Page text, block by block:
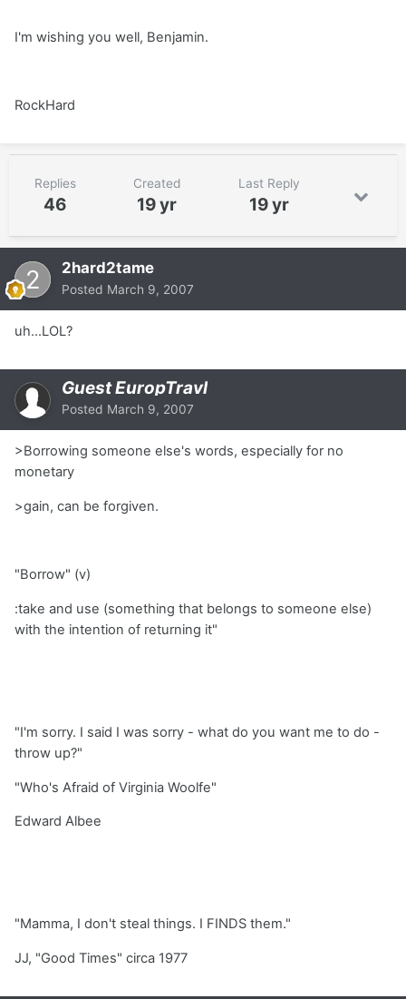
I'm wishing you well, Benjamin.
RockHard
Replies
46
Created
19 yr
Last Reply
19 yr
2hard2tame
Posted March 9, 2007
uh...LOL?
Guest EuropTravl
Posted March 9, 2007
>Borrowing someone else's words, especially for no
monetary
>gain, can be forgiven.
"Borrow" (v)
:take and use (something that belongs to someone else)
with the intention of returning it"
"I'm sorry. I said I was sorry - what do you want me to do -
throw up?"
"Who's Afraid of Virginia Woolfe"
Edward Albee
"Mamma, I don't steal things. I FINDS them."
JJ, "Good Times" circa 1977